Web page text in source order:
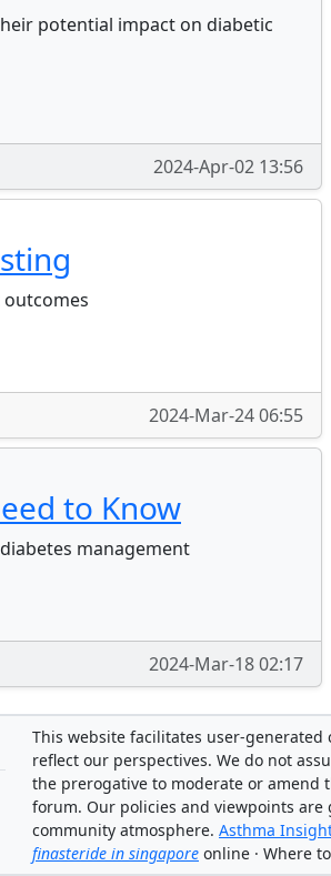
potential impact on diabetic
2024-Apr-02 13:56
2024-Mar-24 06:55
to Know
management
2024-Mar-18 02:17
This website facilitates user-
reflect our perspectives. We do not
the prerogative to moderate or
forum. Our policies and viewpoints
community atmosphere. Asthma
finasteride in singapore online · Where to